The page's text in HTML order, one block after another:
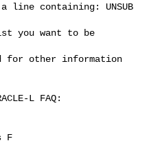
a line containing: UNSUB
you want to be
for other information
F